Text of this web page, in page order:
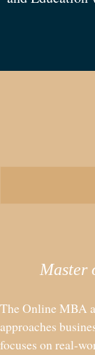
Master
The Online MBA
approaches
focuses on real-